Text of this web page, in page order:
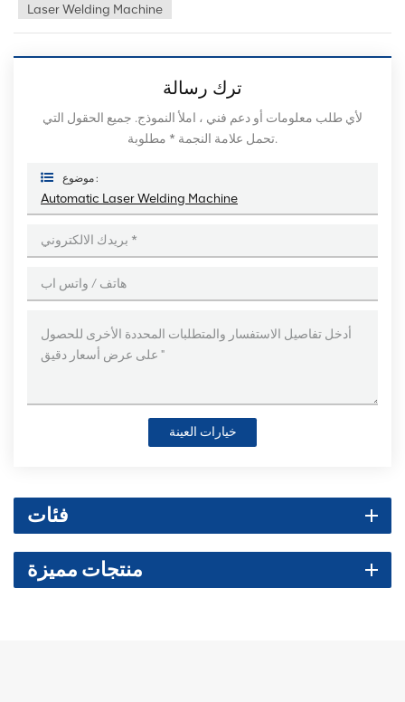
Laser Welding Machine
ترك رسالة
لأي طلب معلومات أو دعم فني ، املأ النموذج. جميع الحقول التي
تحمل علامة النجمة * مطلوبة.
موضوع :
Automatic Laser Welding Machine
خيارات العينة
فئات
منتجات مميزة